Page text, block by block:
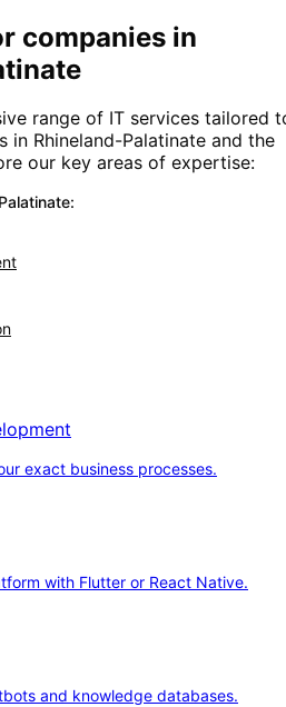
companies in
range of IT services tailored
in Rhineland-Palatinate and the
our key areas of expertise:
:
exact business processes.
with Flutter or React Native.
and knowledge databases.